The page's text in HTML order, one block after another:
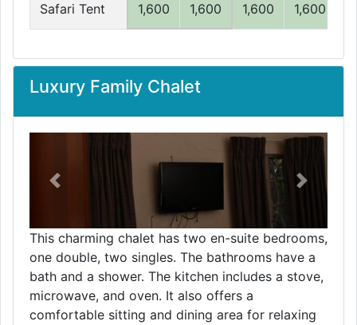
Safari Tent
1,600
1,600
1,600
1,600
Luxury Family Chalet
Previous Next
This charming chalet has two en-suite bedrooms,
one double, two singles. The bathrooms have a
bath and a shower. The kitchen includes a stove,
microwave, and oven. It also offers a
comfortable sitting and dining area for relaxing